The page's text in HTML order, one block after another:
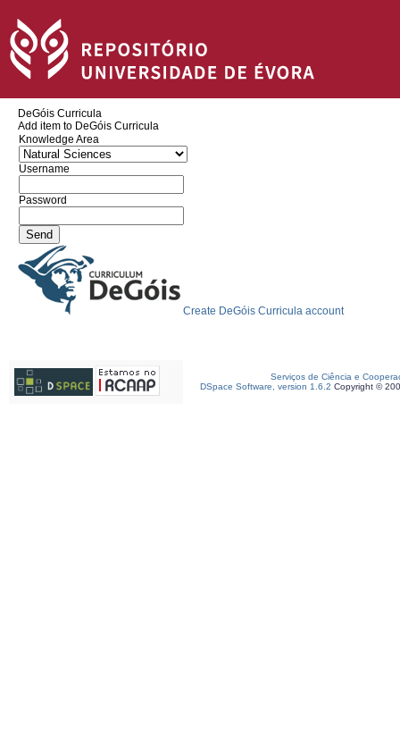
DeGóis Curricula
Add item to DeGóis Curricula
Knowledge Area
Username
Password
Create DeGóis Curricula account
Serviços de Ciência e
DSpace Software, version 1.6.2 Copyright ©